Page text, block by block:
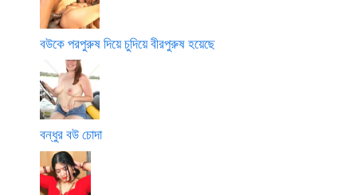
বউকে পরপুরুষ দিয়ে চুদিয়ে বীরপুরুষ হয়েছে
বন্ধুর বউ চোদা